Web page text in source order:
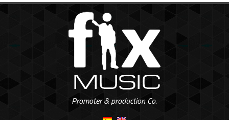
Promoter & production Co.